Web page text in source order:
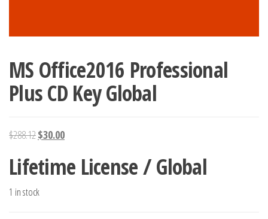
MS Office2016 Professional
Plus CD Key Global
$288.12Original
was:
$30.00Current
is:
Lifetime License / Global
1 in stock